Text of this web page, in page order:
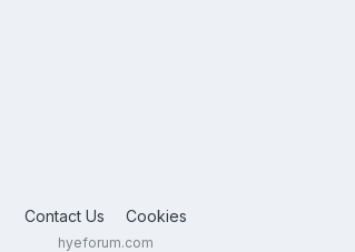
Contact Us Cookies
hyeforum.com